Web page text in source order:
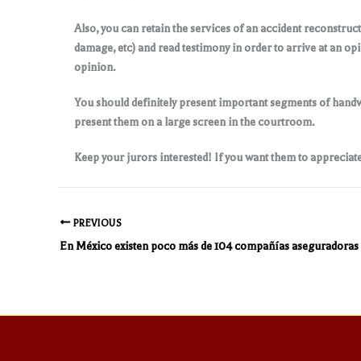
Also, you can retain the services of an accident
damage, etc) and read testimony in order to arrive at an
opinion.
You should definitely present important segments of
present them on a large screen in the courtroom.
Keep your jurors interested! If you want them to
PREVIOUS